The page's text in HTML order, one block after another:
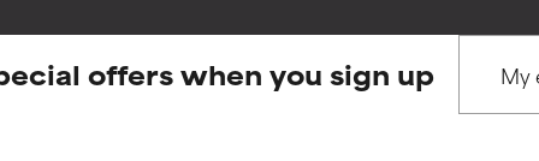
inflammation, dryness, etc. May offer benefit in some
harm than good.
inflammation, dryness, etc. May offer benefit in some
harm than good.offers when you sign up